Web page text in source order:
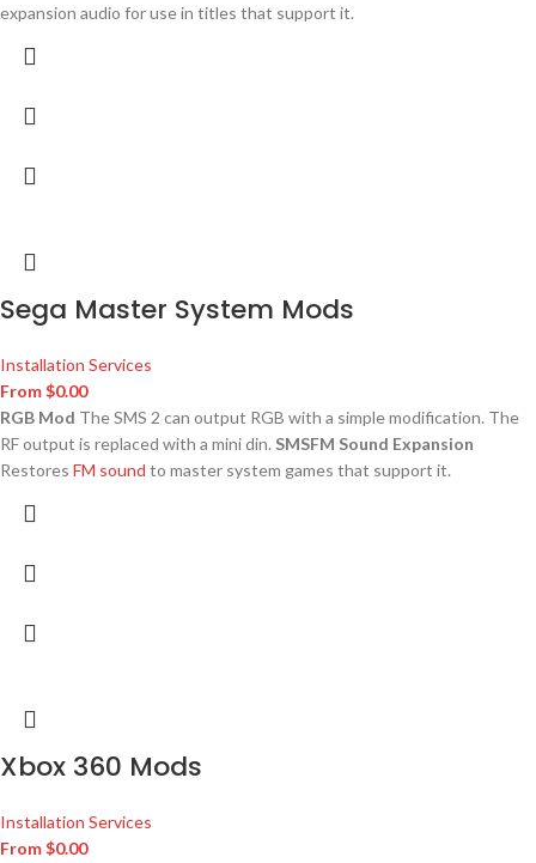
expansion audio for use in titles that support it.
Sega Master System Mods
Installation Services
From$0.00
RGB Mod The SMS 2 can output RGB with a simple modification. The
RF output is replaced with a mini din. SMSFM Sound Expansion
Restores FM sound to master system games that support it.
Xbox 360 Mods
Installation Services
From$0.00